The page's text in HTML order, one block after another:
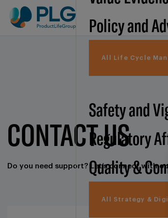
Policy and
All Life Cycle
Safety and
Regulatory
Quality &
All Strategy &
CONTACT US
Do you need support? Let’s connect with